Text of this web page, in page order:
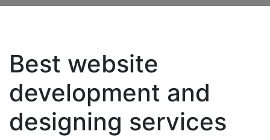
Best website
development and
designing services